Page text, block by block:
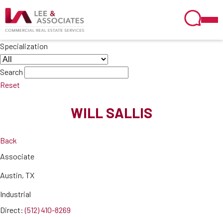
Specialization
Search
Reset
WILL SALLIS
Back
Associate
Austin, TX
Industrial
Direct: (512) 410-8269